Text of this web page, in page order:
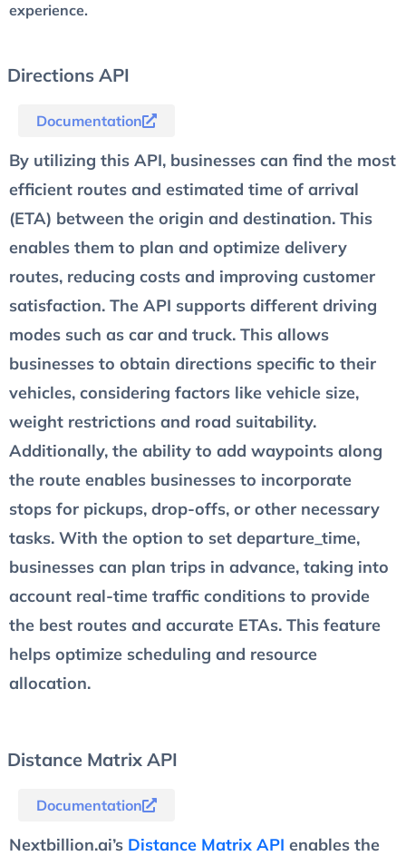
experience.
Directions API
Documentation
By utilizing this API, businesses can find the most
efficient routes and estimated time of arrival
(ETA) between the origin and destination. This
enables them to plan and optimize delivery
routes, reducing costs and improving customer
satisfaction. The API supports different driving
modes such as car and truck. This allows
businesses to obtain directions specific to their
vehicles, considering factors like vehicle size,
weight restrictions and road suitability.
Additionally, the ability to add waypoints along
the route enables businesses to incorporate
stops for pickups, drop-offs, or other necessary
tasks. With the option to set departure_time,
businesses can plan trips in advance, taking into
account real-time traffic conditions to provide
the best routes and accurate ETAs. This feature
helps optimize scheduling and resource
allocation.
Distance Matrix API
Documentation
Nextbillion.ai’s Distance Matrix API enables the